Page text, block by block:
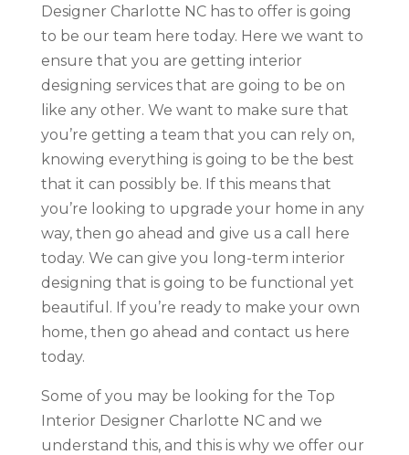
Designer Charlotte NC has to offer is going
to be our team here today. Here we want to
ensure that you are getting interior
designing services that are going to be on
like any other. We want to make sure that
you’re getting a team that you can rely on,
knowing everything is going to be the best
that it can possibly be. If this means that
you’re looking to upgrade your home in any
way, then go ahead and give us a call here
today. We can give you long-term interior
designing that is going to be functional yet
beautiful. If you’re ready to make your own
home, then go ahead and contact us here
today.
Some of you may be looking for the Top
Interior Designer Charlotte NC and we
understand this, and this is why we offer our